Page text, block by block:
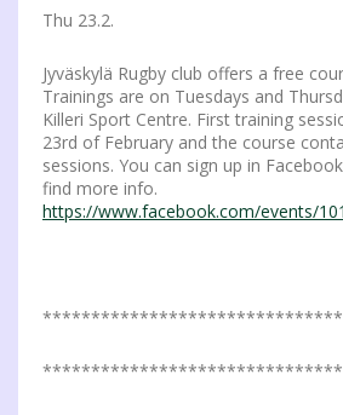
Thu 23.2.
Jyväskylä Rugby club offers a free
Trainings are on Tuesdays and
Killeri Sport Centre. First training
23rd of February and the course
sessions. You can sign up in
find more info.
https://www.facebook.com/events/